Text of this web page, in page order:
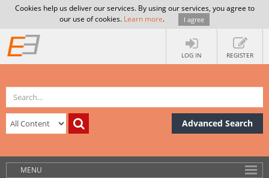
Cookies help us deliver our services. By using our services, you agree to
our use of cookies. Learn more. I agree
LOG IN REGISTER
Advanced Search
MENU